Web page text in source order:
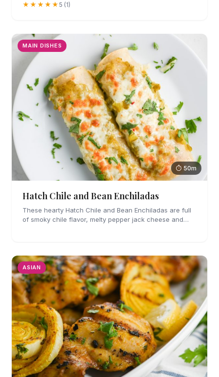
★★★★★ 5 (1)
MAIN DISHES
⏱ 50m
Hatch Chile and Bean Enchiladas
These hearty Hatch Chile and Bean Enchiladas are full
of smoky chile flavor, melty pepper jack cheese and
ASIAN